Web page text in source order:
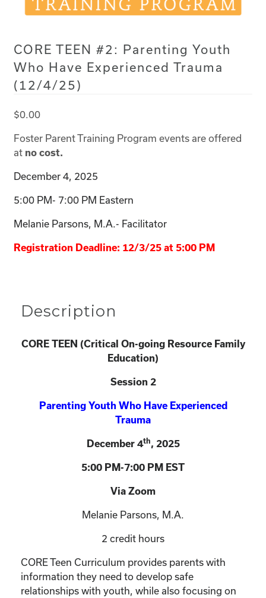
CORE TEEN #2: Parenting Youth
Who Have Experienced Trauma
(12/4/25)
$0.00
Foster Parent Training Program events are offered
at no cost.
December 4, 2025
5:00 PM- 7:00 PM Eastern
Melanie Parsons, M.A.- Facilitator
Registration Deadline: 12/3/25 at 5:00 PM
Description
CORE TEEN (Critical On-going Resource Family
Education)
Session 2
Parenting Youth Who Have Experienced
Trauma
December 4th, 2025
5:00 PM-7:00 PM EST
Via Zoom
Melanie Parsons, M.A.
2 credit hours
CORE Teen Curriculum provides parents with
information they need to develop safe
relationships with youth, while also focusing on